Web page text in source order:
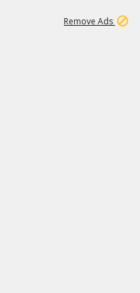
Remove Ads